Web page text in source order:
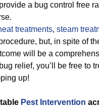
a bug control free
treatments, steam
but, in spite of
will be a
relief, you’ll be free to
up!
Pest Intervention